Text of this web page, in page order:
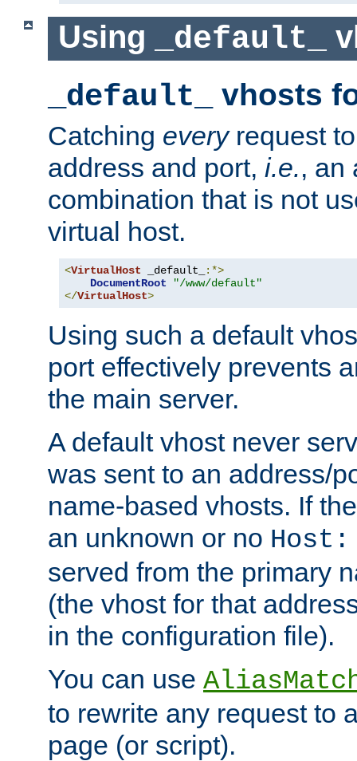
Using _default_
_default_ vhosts
Catching everyrequest
address and port, i.e., an
combination that is not
virtual host.
<VirtualHost _default_
:*>
DocumentRoot
"/www/default"
</VirtualHost>
Using such a default
port effectively prevents
the main server.
A default vhost never
was sent to an address/
name-based vhosts. If
an unknown or no Host:
served from the primary
(the vhost for that
in the configuration file).
You can use
to rewrite any request to
page (or script).